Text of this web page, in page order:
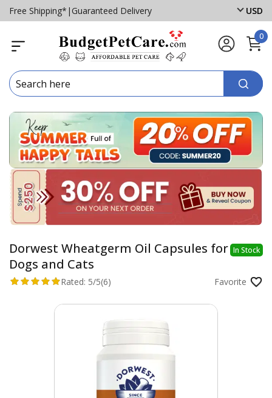
Free Shipping* | Guaranteed Delivery USD
0
Dorwest Wheatgerm Oil Capsules for
Dogs and Cats
In Stock
Rated: 5/5(6) Favorite